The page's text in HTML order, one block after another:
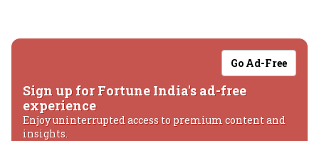
Go Ad-Free
Sign up for Fortune India's ad-free
experience
Enjoy uninterrupted access to premium content and
insights.